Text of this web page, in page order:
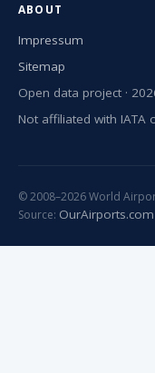
ABOUT
Impressum
Sitemap
Open data project ·
Not affiliated with IATA
© 2008–2026 World
Source: OurAirports.com